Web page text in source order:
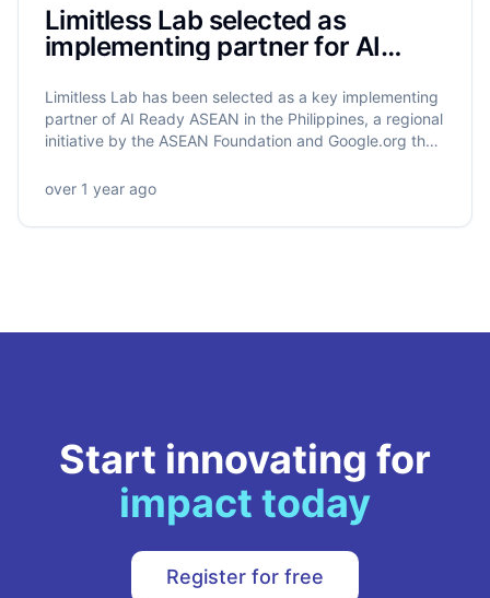
Limitless Lab selected as
implementing partner for AI
Limitless Lab has been selected as a key implementing
partner of AI Ready ASEAN in the Philippines, a regional
initiative by the ASEAN Foundation and Google.org that
Limitless Lab will lead the training of 320,000 Filipinos,
gender equity, and community-driven impact.
over 1 year ago
Start innovating for
impact today
Register for free